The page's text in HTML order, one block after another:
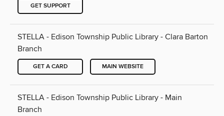
GET SUPPORT
STELLA - Edison Township Public Library - Clara Barton
Branch
GET A CARD MAIN WEBSITE
STELLA - Edison Township Public Library - Main
Branch